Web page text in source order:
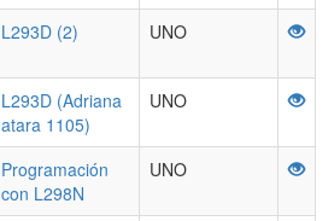
L293D (2) UNO
L293D (Adriana
atara 1105)
UNO
Programación
con L298N
UNO